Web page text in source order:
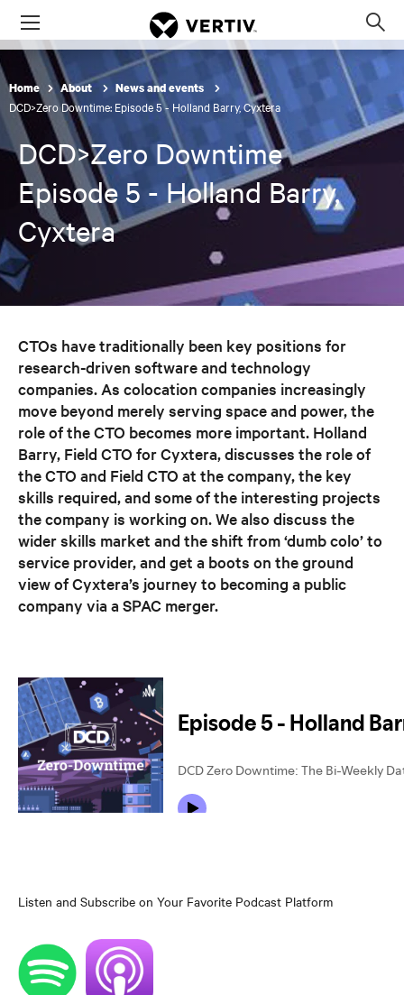
Menu
Home About News and events
DCD>Zero Downtime: Episode 5 - Holland Barry, Cyxtera
DCD>Zero Downtime
Episode 5 - Holland Barry,
Cyxtera
CTOs have traditionally been key positions for
research-driven software and technology
companies. As colocation companies increasingly
move beyond merely serving space and power, the
role of the CTO becomes more important. Holland
Barry, Field CTO for Cyxtera, discusses the role of
the CTO and Field CTO at the company, the key
skills required, and some of the interesting projects
the company is working on. We also discuss the
wider skills market and the shift from ‘dumb colo’ to
service provider, and get a boots on the ground
view of Cyxtera’s journey to becoming a public
company via a SPAC merger.
Listen and Subscribe on Your Favorite Podcast Platform